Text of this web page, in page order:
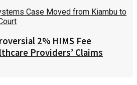
2% HIMS Fee
Providers’ Claims